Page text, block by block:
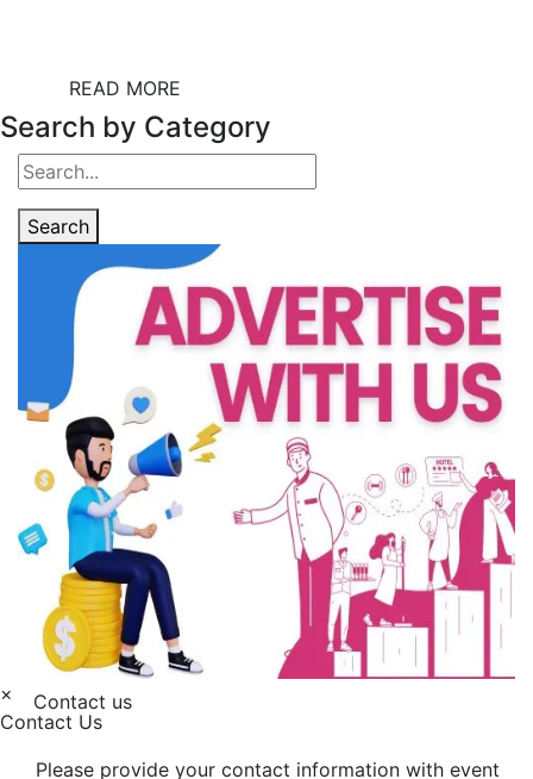
READ MORE
Search by Category
Search
Contact us
×
Contact Us
Please provide your contact information with event